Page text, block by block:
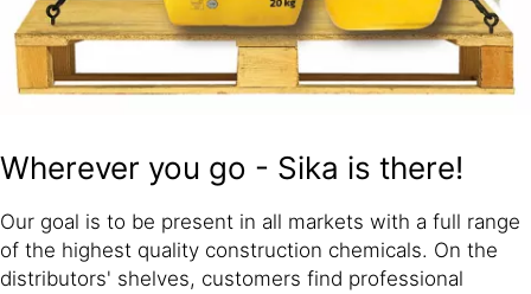
Wherever you go - Sika is there!
Our goal is to be present in all markets with a full range
of the highest quality construction chemicals. On the
distributors' shelves, customers find professional